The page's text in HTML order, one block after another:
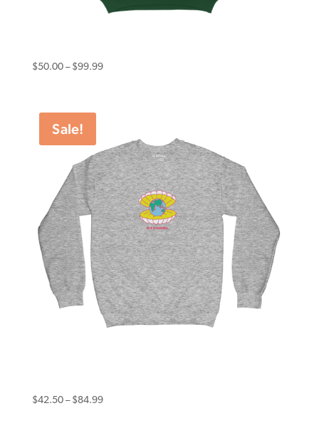
$50.00 – $99.99Price
Sale!
$42.50 – $84.99Price